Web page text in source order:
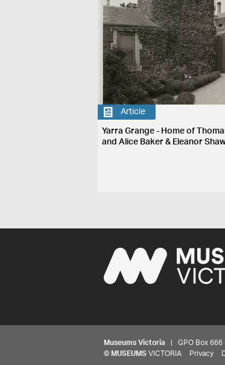
Article
Yarra Grange - Home of
and Alice Baker & Eleanor
Museums Victoria | GPO Box 666
© MUSEUMS VICTORIA Privacy